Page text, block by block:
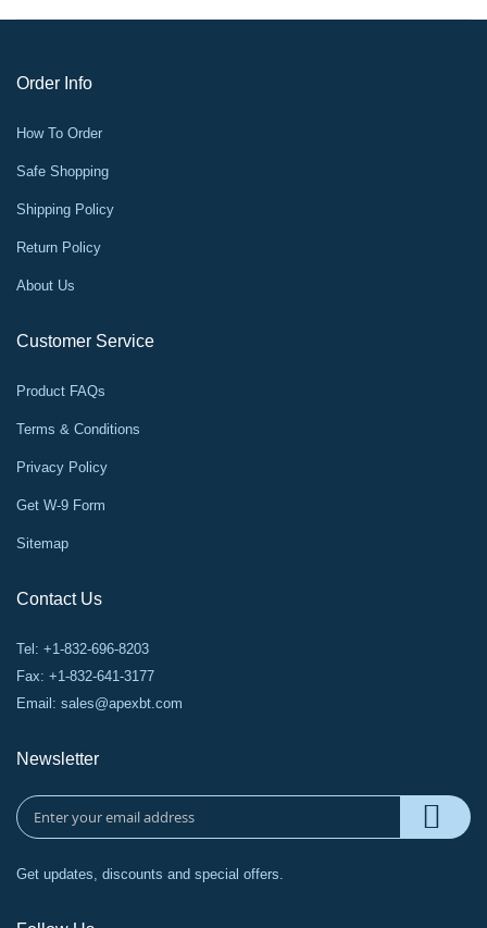
Order Info
How To Order
Safe Shopping
Shipping Policy
Return Policy
About Us
Customer Service
Product FAQs
Terms & Conditions
Privacy Policy
Get W-9 Form
Sitemap
Contact Us
Tel: +1-832-696-8203
Fax: +1-832-641-3177
Email: sales@apexbt.com
Newsletter
Get updates, discounts and special offers.